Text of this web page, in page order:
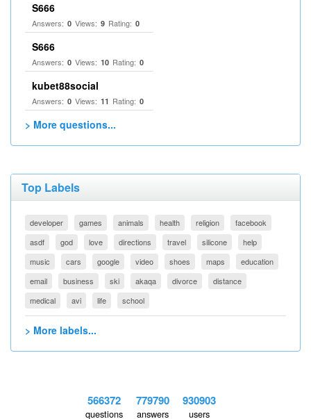
S666
Answers: 0 Views: 9 Rating: 0
S666
Answers: 0 Views: 10 Rating: 0
kubet88social
Answers: 0 Views: 11 Rating: 0
> More questions...
Top Labels
developer games animals health religion
facebook
asdf
god love directions travel silicone
help
music
cars google video shoes maps
education
email
business ski akaqa divorce
distance
medical
avi life school
> More labels...
566372
questions
779790
answers
930903
users